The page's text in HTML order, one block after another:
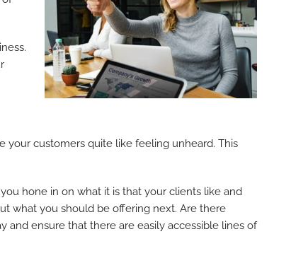
your customers quite like feeling unheard. This
hone in on what it is that your clients like and
what you should be offering next. Are there
and ensure that there are easily accessible lines of